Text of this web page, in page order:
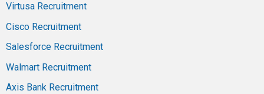
Virtusa Recruitment
Cisco Recruitment
Salesforce Recruitment
Walmart Recruitment
Axis Bank Recruitment